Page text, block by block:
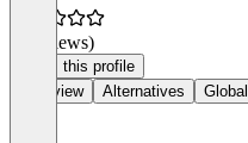
(0 reviews)
Claim this profile
Overview
Alternatives